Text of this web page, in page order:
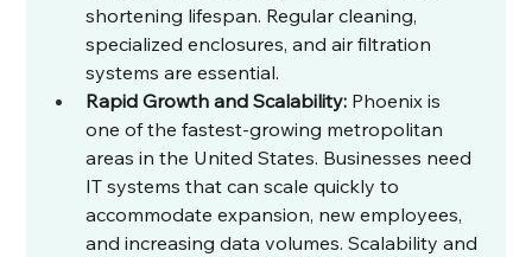
shortening lifespan. Regular cleaning,
specialized enclosures, and air filtration
systems are essential.
Rapid Growth and Scalability: Phoenix is
one of the fastest-growing metropolitan
areas in the United States. Businesses need
IT systems that can scale quickly to
accommodate expansion, new employees,
and increasing data volumes. Scalability and